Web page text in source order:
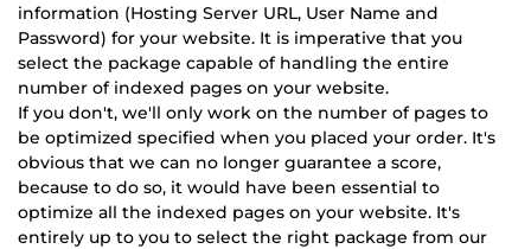
information (Hosting Server URL, User Name and
Password) for your website. It is imperative that you
select the package capable of handling the entire
number of indexed pages on your website.
If you don't, we'll only work on the number of pages to
be optimized specified when you placed your order. It's
obvious that we can no longer guarantee a score,
because to do so, it would have been essential to
optimize all the indexed pages on your website. It's
entirely up to you to select the right package from our